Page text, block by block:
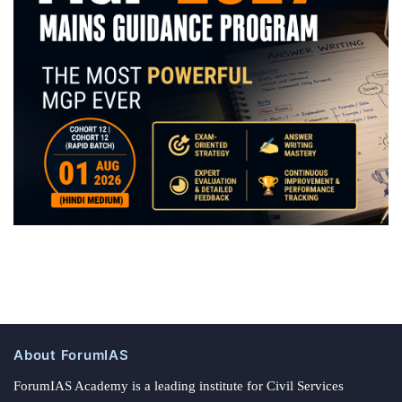
About ForumIAS
ForumIAS Academy is a leading institute for Civil Services